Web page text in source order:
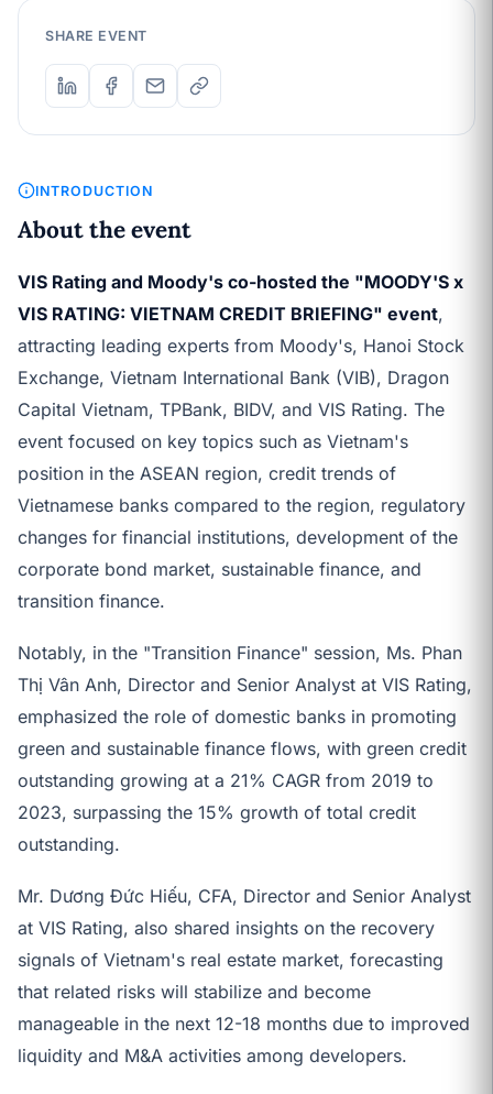
INTRODUCTION
About the event
VIS Rating and Moody's co-hosted the "MOODY'S x
VIS RATING: VIETNAM CREDIT BRIEFING" event,
attracting leading experts from Moody's, Hanoi Stock
Exchange, Vietnam International Bank (VIB), Dragon
Capital Vietnam, TPBank, BIDV, and VIS Rating. The
event focused on key topics such as Vietnam's
position in the ASEAN region, credit trends of
Vietnamese banks compared to the region, regulatory
changes for financial institutions, development of the
corporate bond market, sustainable finance, and
transition finance.
Notably, in the "Transition Finance" session, Ms. Phan
Thị Vân Anh, Director and Senior Analyst at VIS Rating,
emphasized the role of domestic banks in promoting
green and sustainable finance flows, with green credit
outstanding growing at a 21% CAGR from 2019 to
2023, surpassing the 15% growth of total credit
outstanding.
Mr. Dương Đức Hiếu, CFA, Director and Senior Analyst
at VIS Rating, also shared insights on the recovery
signals of Vietnam's real estate market, forecasting
that related risks will stabilize and become
manageable in the next 12-18 months due to improved
liquidity and M&A activities among developers.
SHARE EVENT